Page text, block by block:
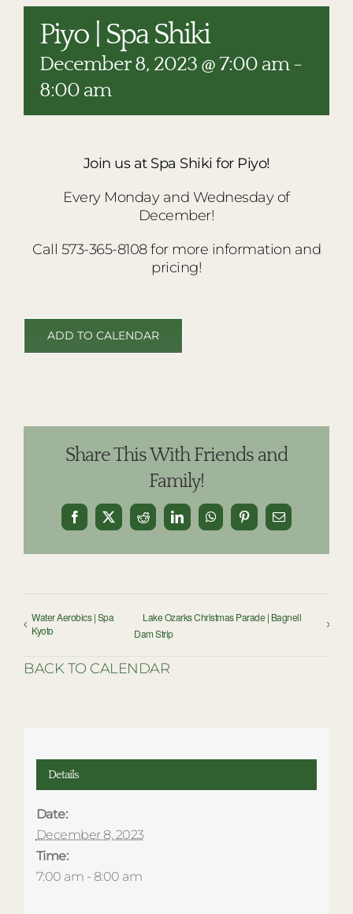
RESTAURANTS
PLAN AN EVENT
THE LODGE
Piyo | Spa Shiki
December 8, 2023 @ 7:00 am-
8:00 am
Join us at Spa Shiki for Piyo!
Every Monday and Wednesday of
December!
Call 573-365-8108 for more information and
pricing!
ADD TO CALENDAR
Share This With Friends and
Family!
Facebook
X Reddit LinkedInWhatsAppPinterestEmail
Water Aerobics | Spa
Kyoto
Lake Ozarks Christmas Parade | Bagnell
Dam Strip
BACK TO CALENDAR
Details
Date:
December 8, 2023
Time:
7:00 am - 8:00 am